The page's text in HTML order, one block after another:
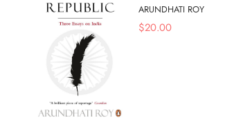
ARUNDHATI ROY
$20.00